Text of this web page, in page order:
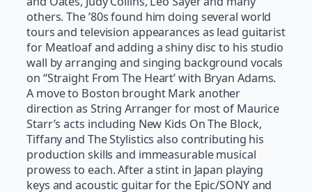
others. The ’80s found him doing several world
tours and television appearances as lead guitarist
for Meatloaf and adding a shiny disc to his studio
wall by arranging and singing background vocals
on “Straight From The Heart’ with Bryan Adams.
A move to Boston brought Mark another
direction as String Arranger for most of Maurice
Starr’s acts including New Kids On The Block,
Tiffany and The Stylistics also contributing his
production skills and immeasurable musical
prowess to each. After a stint in Japan playing
keys and acoustic guitar for the Epic/SONY and